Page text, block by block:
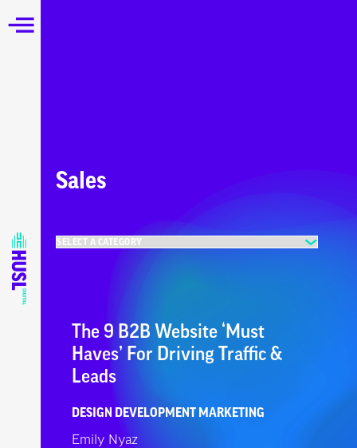
Sales
The 9 B2B Website ‘Must
Haves’ For Driving Traffic &
Leads
DESIGN DEVELOPMENT MARKETING
Emily Nyaz